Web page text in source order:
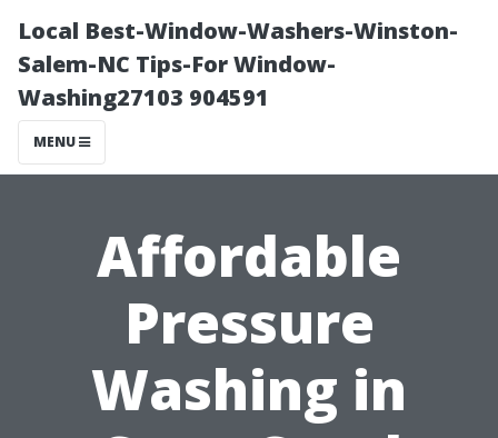
Local Best-Window-Washers-Winston-
Salem-NC Tips-For Window-
Washing27103 904591
MENU
Affordable
Pressure
Washing in